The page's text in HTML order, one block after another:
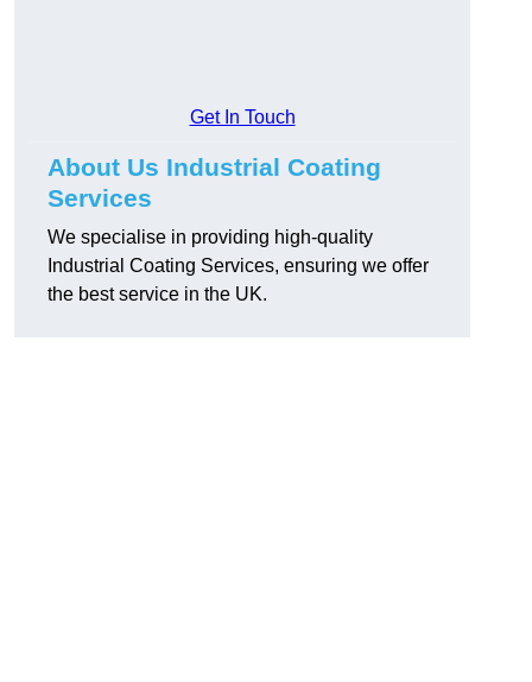
Get In Touch
About Us Industrial Coating
Services
We specialise in providing high-quality
Industrial Coating Services, ensuring we offer
the best service in the UK.